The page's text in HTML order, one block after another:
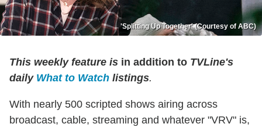
'Splitting Up Together' (Courtesy of ABC)
This weekly feature is in addition to TVLine's
daily What to Watch listings.
With nearly 500 scripted shows airing across
broadcast, cable, streaming and whatever "VRV" is,